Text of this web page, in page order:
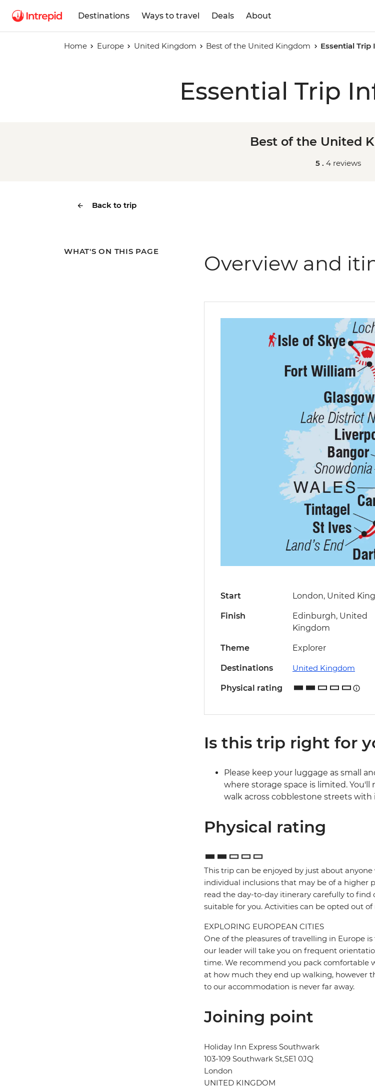
Destinations Ways to travel Deals About
Home Europe United Kingdom Best of the United Kingdom Essential
Essential Trip
Best of the United
5 . 4 reviews
Back to trip
WHAT'S ON THIS PAGE Overview and
Start London, United
Finish
Edinburgh, United
Kingdom
Theme Explorer
Destinations United Kingdom
Physical rating
Is this trip right for
Please keep your luggage as small
where storage space is limited.
walk across cobblestone streets
Physical rating
This trip can be enjoyed by just about
individual inclusions that may be of a higher
read the day-to-day itinerary carefully to find
suitable for you. Activities can be opted out
EXPLORING EUROPEAN CITIES
One of the pleasures of travelling in Europe
our leader will take you on frequent
time. We recommend you pack comfortable
at how much they end up walking, however
to our accommodation is never far away.
Joining point
Holiday Inn Express Southwark
103-109 Southwark St,SE1 0JQ
London
UNITED KINGDOM